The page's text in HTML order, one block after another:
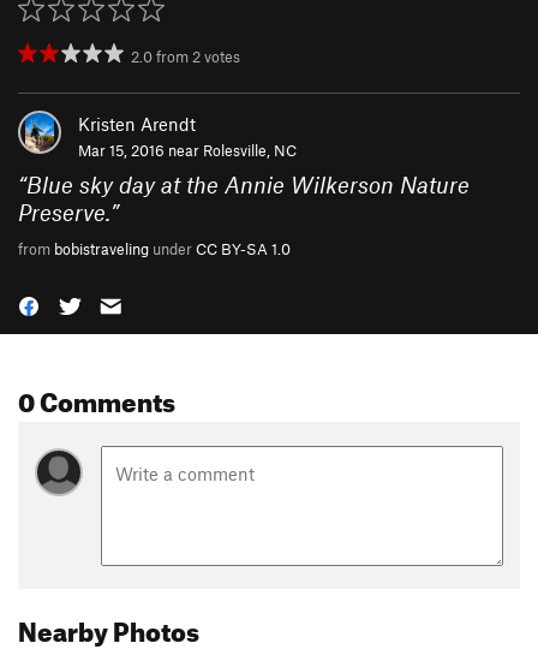
2.0from2votes
Kristen Arendt
Mar 15, 2016 near Rolesville, NC
“Blue sky day at the Annie Wilkerson Nature
Preserve.”
from bobistraveling underCC BY-SA 1.0
0 Comments
Nearby Photos